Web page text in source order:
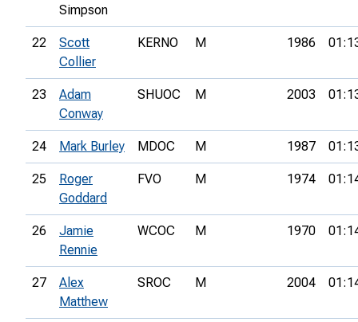
Simpson
22
Scott
Collier
KERNO M 1986
23
Adam
Conway
SHUOC M 2003
24 Mark Burley MDOC M 1987
25
Roger
Goddard
FVO M 1974
26
Jamie
Rennie
WCOC M 1970
27
Alex
Matthew
SROC M 2004